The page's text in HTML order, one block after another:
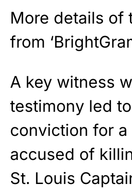
More details of
from
A key witness
testimony led
conviction for a
accused of
St. Louis